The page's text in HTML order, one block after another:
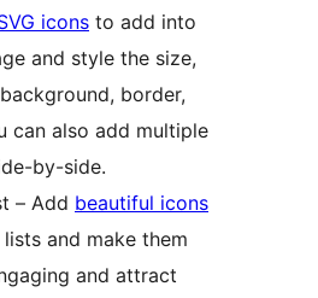
icons to add into
and style the size,
border,
can also add multiple
by-side.
– Add beautiful icons
and make them
and attract